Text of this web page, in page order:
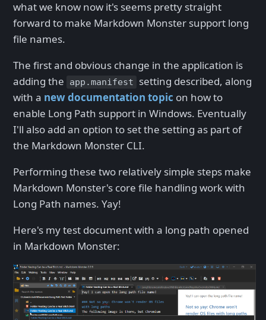
what we know now it's seems pretty straight
forward to make Markdown Monster support long
file names.
The first and obvious change in the application is
adding the
app.manifest
setting described, along
with a new documentation topic on how to
enable Long Path support in Windows. Eventually
I'll also add an option to set the setting as part of
the Markdown Monster CLI.
Performing these two relatively simple steps make
Markdown Monster's core file handling work with
Long Path names. Yay!
Here's my test document with a long path opened
in Markdown Monster: